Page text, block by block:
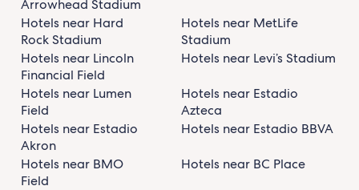
Arrowhead Stadium
Hotels near Hard
Rock Stadium
Hotels near MetLife
Stadium
Hotels near Lincoln
Financial Field
Hotels near Levi’s Stadium
Hotels near Lumen
Field
Hotels near Estadio
Azteca
Hotels near Estadio
Akron
Hotels near Estadio BBVA
Hotels near BMO
Field
Hotels near BC Place